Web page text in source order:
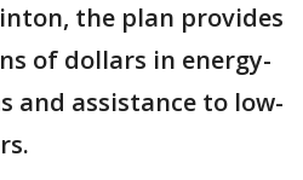
the plan provides
of dollars in energy-
and assistance to low-